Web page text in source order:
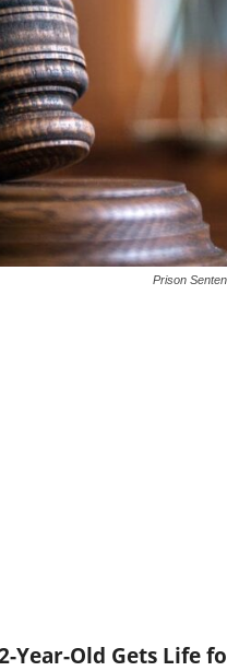
Prison
Year-Old Gets Life